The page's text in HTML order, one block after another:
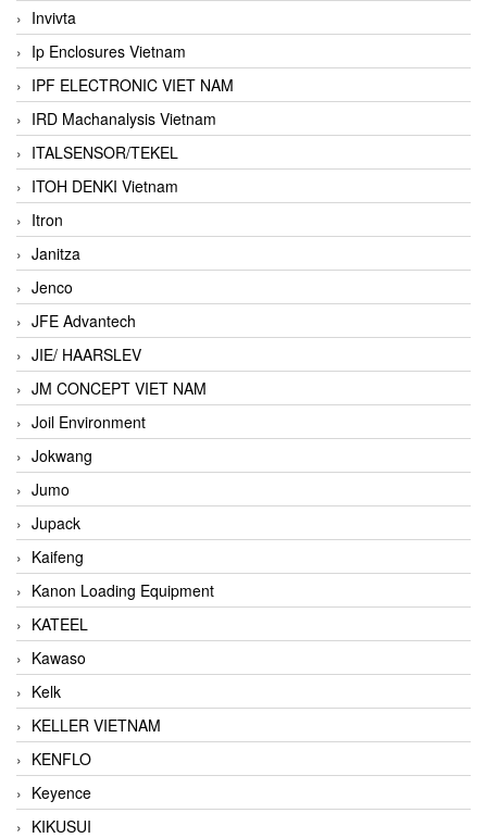
Invivta
Ip Enclosures Vietnam
IPF ELECTRONIC VIET NAM
IRD Machanalysis Vietnam
ITALSENSOR/TEKEL
ITOH DENKI Vietnam
Itron
Janitza
Jenco
JFE Advantech
JIE/ HAARSLEV
JM CONCEPT VIET NAM
Joil Environment
Jokwang
Jumo
Jupack
Kaifeng
Kanon Loading Equipment
KATEEL
Kawaso
Kelk
KELLER VIETNAM
KENFLO
Keyence
KIKUSUI